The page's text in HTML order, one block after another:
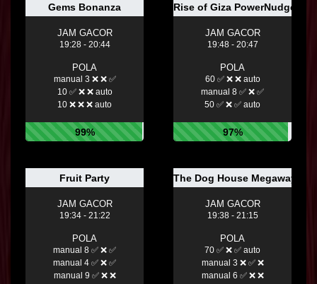
Gems Bonanza
JAM GACOR
19:28 - 20:44
POLA
manual 3 ❌ ❌ ✅
10 ✅ ❌ ❌ auto
10 ❌ ❌ ❌ auto
99%
Rise of Giza PowerNudge™
JAM GACOR
19:48 - 20:47
POLA
60 ✅ ❌ ❌ auto
manual 8 ✅ ❌ ✅
50 ✅ ❌ ✅ auto
97%
Fruit Party
JAM GACOR
19:34 - 21:22
POLA
manual 8 ✅ ❌ ✅
manual 4 ✅ ❌ ✅
manual 9 ✅ ❌ ❌
The Dog House Megaways™
JAM GACOR
19:38 - 21:15
POLA
70 ✅ ❌ ✅ auto
manual 3 ❌ ✅ ❌
manual 6 ✅ ❌ ❌